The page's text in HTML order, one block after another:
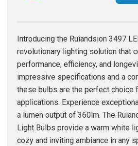
Introducing the Ruiandsion 3497
revolutionary lighting solution that
performance, efficiency, and
impressive specifications and a
these bulbs are the perfect choice
applications. Experience
a lumen output of 360lm. The
Light Bulbs provide a warm white
cozy and inviting ambiance in any